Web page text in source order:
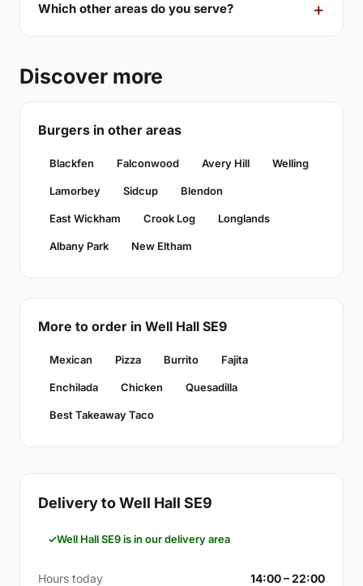
Which other areas do you serve?
Discover more
Burgers in other areas
Blackfen Falconwood Avery Hill Welling
Lamorbey Sidcup Blendon
East Wickham Crook Log Longlands
Albany Park New Eltham
More to order in Well Hall SE9
Mexican Pizza Burrito Fajita
Enchilada Chicken Quesadilla
Best Takeaway Taco
Delivery to Well Hall SE9
Well Hall SE9 is in our delivery area
Hours today 14:00 – 22:00